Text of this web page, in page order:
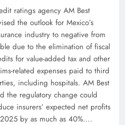
ratings agency AM Best
the outlook for Mexico’s
industry to negative from
due to the elimination of fiscal
for value-added tax and other
related expenses paid to third
including hospitals. AM Best
the regulatory change could
insurers’ expected net profits
by as much as 40%….